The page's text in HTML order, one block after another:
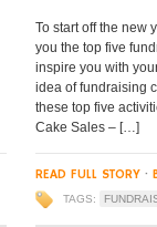
To start off the new
you the top five
inspire you with
idea of fundraising
these top five
Cake Sales – […]
READ FULL STORY ·
TAGS: